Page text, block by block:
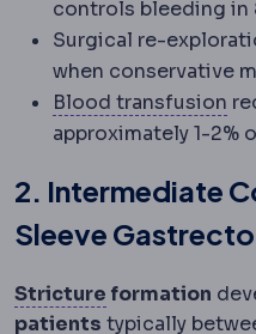
controls bleeding in
Surgical re-
when conservative
Blood transfusion
approximately 1-2%
2. Intermediate
Sleeve
Stricture Stricture
formation
patients typically